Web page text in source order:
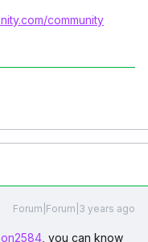
community
Forum|Forum|3 years ago
, you can know